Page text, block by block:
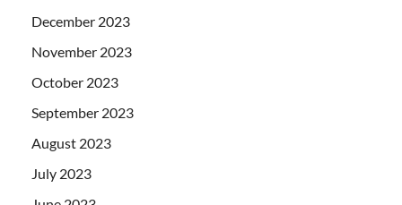
December 2023
November 2023
October 2023
September 2023
August 2023
July 2023